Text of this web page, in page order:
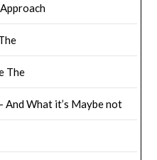
The
And What it’s Maybe not